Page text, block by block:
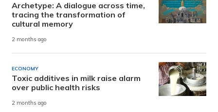
Archetype: A dialogue across time,
tracing the transformation of
cultural memory
2 months ago
ECONOMY
Toxic additives in milk raise alarm
over public health risks
2 months ago